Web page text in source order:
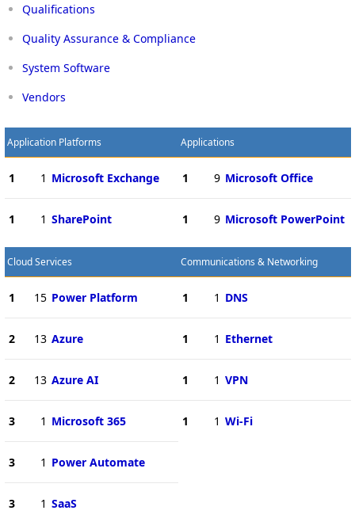
Qualifications
Quality Assurance & Compliance
System Software
Vendors
Application Platforms
1 1 Microsoft Exchange
1 1 SharePoint
Applications
1 9 Microsoft Office
1 9 Microsoft PowerPoint
Cloud Services
1 15 Power Platform
2 13 Azure
2 13 Azure AI
3 1 Microsoft 365
3 1 Power Automate
3 1 SaaS
Communications & Networking
1 1 DNS
1 1 Ethernet
1 1 VPN
1 1 Wi-Fi